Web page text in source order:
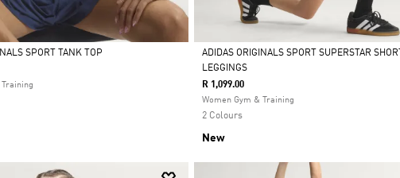
SPORT TANK TOP
Selected
ADIDAS ORIGINALS SPORT SUPERSTAR SHORT
LEGGINGS
R 1,099.00
Women Gym & Training
2 Colours
New